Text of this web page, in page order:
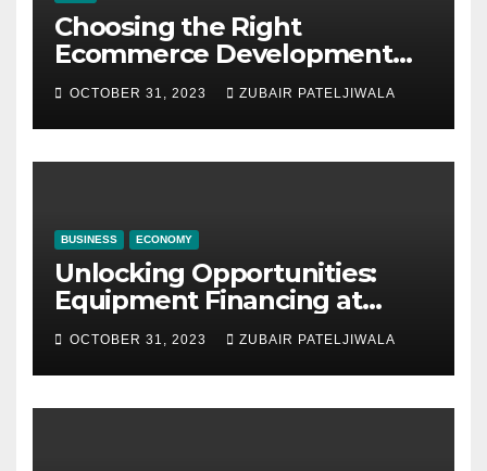
Choosing the Right
Ecommerce Development
Company for Your Business
OCTOBER 31, 2023 ZUBAIR PATELJIWALA
BUSINESS ECONOMY
Unlocking Opportunities:
Equipment Financing at
Auctions
OCTOBER 31, 2023 ZUBAIR PATELJIWALA